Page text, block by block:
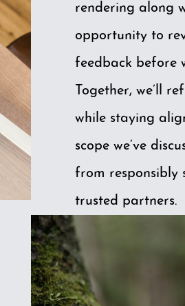
rendering along
opportunity to
feedback before
Together, we’ll
while staying
scope we’ve
from responsibly
trusted partners.